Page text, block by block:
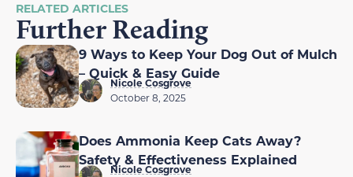
RELATED ARTICLES
Further Reading
9 Ways to Keep Your Dog Out of Mulch
– Quick & Easy Guide
Nicole Cosgrove
October 8, 2025
Does Ammonia Keep Cats Away?
Safety & Effectiveness Explained
Nicole Cosgrove